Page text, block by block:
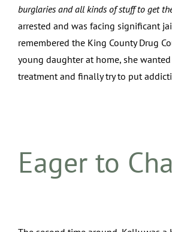
burglaries and all kinds of stuff to get
arrested and was facing significant
remembered the King County Drug
young daughter at home, she
treatment and finally try to put
Eager to